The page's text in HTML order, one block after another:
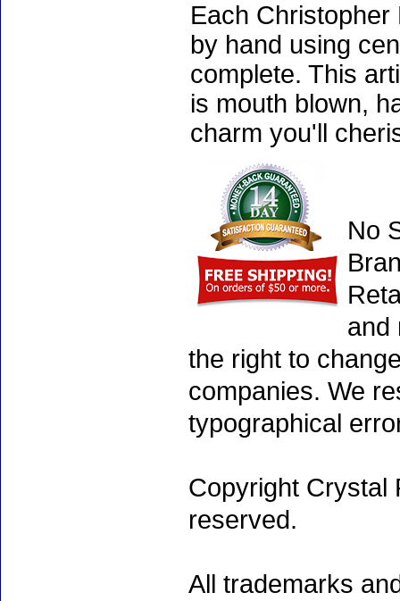
Each
by hand using
complete. This
is mouth blown,
charm you'll
No
and
the right to
companies. We
typographical
Copyright Crystal
reserved.
All trademarks